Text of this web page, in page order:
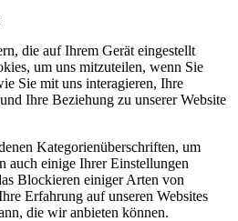
die auf Ihrem Gerät eingestellt
um uns mitzuteilen, wenn Sie
Sie mit uns interagieren, Ihre
Ihre Beziehung zu unserer Website
Kategorienüberschriften, um
auch einige Ihrer Einstellungen
Blockieren einiger Arten von
Erfahrung auf unseren Websites
die wir anbieten können.